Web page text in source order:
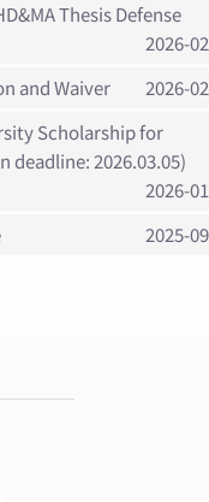
Thesis Defense
2026-
and Waiver
2026-
Scholarship for
deadline: 2026.03.05)
2026-
2025-